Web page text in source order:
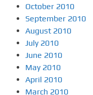
October 2010
September 2010
August 2010
July 2010
June 2010
May 2010
April 2010
March 2010